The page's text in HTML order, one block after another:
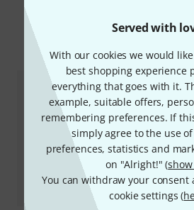
Served with
With our cookies we would
best shopping experience
everything that goes with it.
example, suitable offers,
remembering preferences. If
simply agree to the use
preferences, statistics and
on "Alright!" (
You can withdraw your consent
cookie settings (